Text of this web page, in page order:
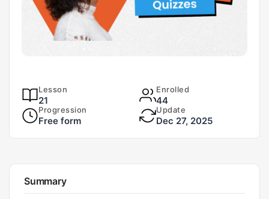
Lesson
21
Enrolled
44
Progression
Free form
Update
Dec 27, 2025
Summary